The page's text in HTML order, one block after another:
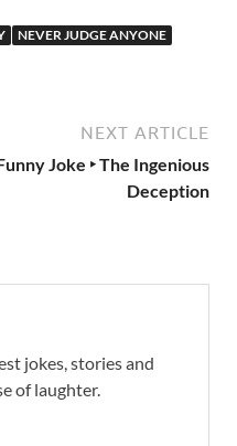
NEVER JUDGE ANYONE
NEXT ARTICLE
Joke ‣ The Ingenious
Deception
jokes, stories and
of laughter.